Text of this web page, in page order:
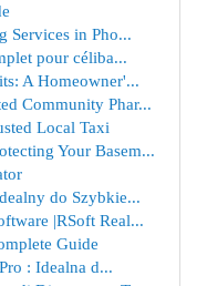
Services in Pho...
pour céliba...
A Homeowner'...
Community Phar...
Local Taxi
Your Basem...
do Szybkie...
|RSoft Real...
Guide
: Idealna d...